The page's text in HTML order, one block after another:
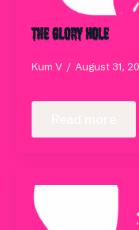
The Glory Hole
Kum V August 31,